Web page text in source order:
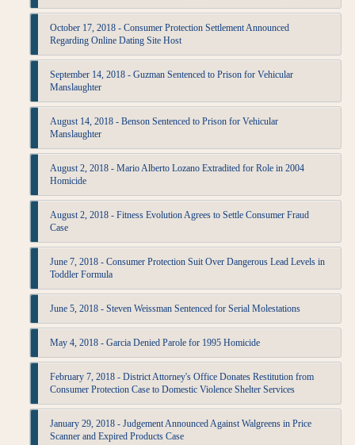
October 17, 2018 - Consumer Protection Settlement Announced
Regarding Online Dating Site Host
September 14, 2018 - Guzman Sentenced to Prison for Vehicular
Manslaughter
August 14, 2018 - Benson Sentenced to Prison for Vehicular
Manslaughter
August 2, 2018 - Mario Alberto Lozano Extradited for Role in 2004
Homicide
August 2, 2018 - Fitness Evolution Agrees to Settle Consumer Fraud
Case
June 7, 2018 - Consumer Protection Suit Over Dangerous Lead Levels in
Toddler Formula
June 5, 2018 - Steven Weissman Sentenced for Serial Molestations
May 4, 2018 - Garcia Denied Parole for 1995 Homicide
February 7, 2018 - District Attorney's Office Donates Restitution from
Consumer Protection Case to Domestic Violence Shelter Services
January 29, 2018 - Judgement Announced Against Walgreens in Price
Scanner and Expired Products Case